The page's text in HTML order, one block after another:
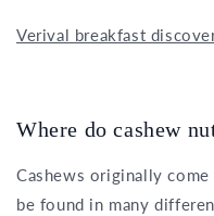
Verival breakfast
Where do cashew
Cashews originally
be found in many